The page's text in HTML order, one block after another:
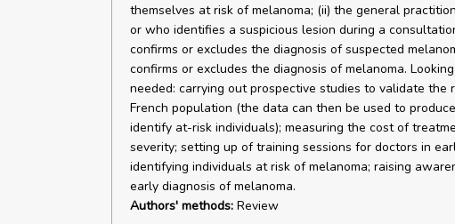
themselves at risk of melanoma; (ii) the general
or who identifies a suspicious lesion during a
confirms or excludes the diagnosis of suspected
confirms or excludes the diagnosis of melanoma.
needed: carrying out prospective studies to validate the
French population (the data can then be used to
identify at-risk individuals); measuring the cost of
severity; setting up of training sessions for doctors in
identifying individuals at risk of melanoma; raising
early diagnosis of melanoma.
Authors' methods:Review